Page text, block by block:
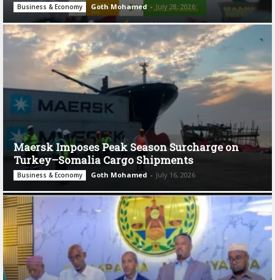
Business & Economy Goth Mohamed - July 28, 2026
Maersk Imposes Peak Season Surcharge on
Turkey–Somalia Cargo Shipments
Business & Economy Goth Mohamed - July 16, 2026